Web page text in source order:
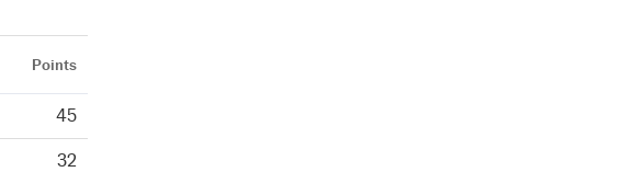
Points
45
32